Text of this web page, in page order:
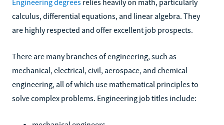
calculus, differential equations, and linear algebra. They
are highly respected and offer excellent job prospects.
There are many branches of engineering, such as
mechanical, electrical, civil, aerospace, and chemical
engineering, all of which use mathematical principles to
solve complex problems. Engineering job titles include: